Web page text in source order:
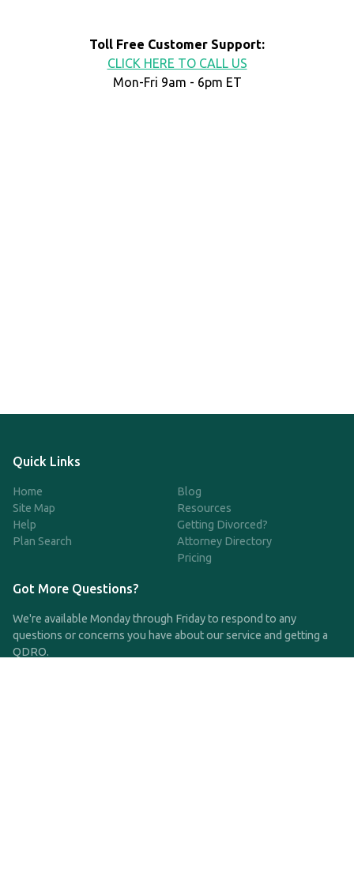
Toll Free Customer Support:
CLICK HERE TO CALL US
Mon-Fri 9am - 6pm ET
Quick Links
Home
Site Map
Help
Plan Search
Blog
Resources
Getting Divorced?
Attorney Directory
Pricing
Got More Questions?
We're available Monday through Friday to respond to any
questions or concerns you have about our service and getting a
QDRO.